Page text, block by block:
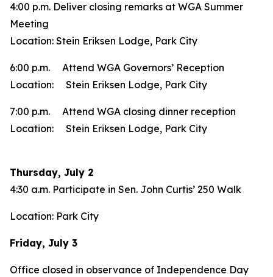
4:00 p.m. Deliver closing remarks at WGA Summer
Meeting
Location: Stein Eriksen Lodge, Park City
6:00 p.m. Attend WGA Governors’ Reception
Location: Stein Eriksen Lodge, Park City
7:00 p.m. Attend WGA closing dinner reception
Location: Stein Eriksen Lodge, Park City
Thursday, July 2
4:30 a.m. Participate in Sen. John Curtis’ 250 Walk
Location: Park City
Friday, July 3
Office closed in observance of Independence Day